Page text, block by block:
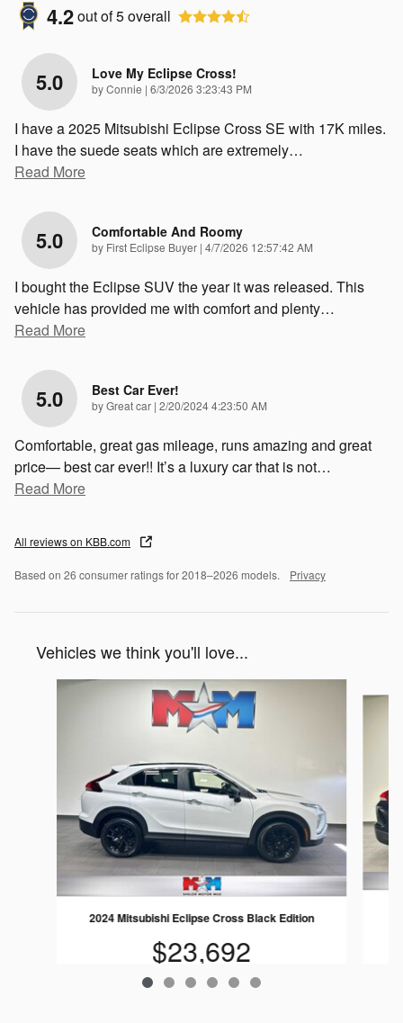
4.2out of5overall
5.0 Love My Eclipse Cross!
byConnie | on
6/3/2026 3:23:43 PM
I have a 2025 Mitsubishi Eclipse Cross SE with 17K miles.
I have the suede seats which are extremely…
Read More
5.0 Comfortable And Roomy
by First Eclipse Buyer | on
4/7/2026 12:57:42 AM
I bought the Eclipse SUV the year it was released. This
vehicle has provided me with comfort and plenty…
Read More
5.0 Best Car Ever!
byGreat car | on
2/20/2024 4:23:50 AM
Comfortable, great gas mileage, runs amazing and great
price— best car ever!! It’s a luxury car that is not…
Read More
All reviews on KBB.com
Based on 26 consumer ratings for 2018–2026 models. Privacy
Vehicles we think you'll love...
Slide 1 of 6
2024 Mitsubishi Eclipse Cross Black Edition
$23,692